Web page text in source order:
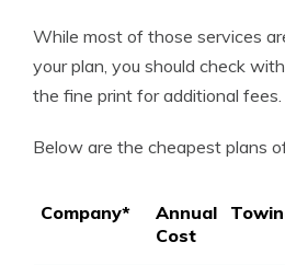
While most of those services
your plan, you should check
the fine print for additional fees.
Below are the cheapest plans
Company*
Annual
Cost